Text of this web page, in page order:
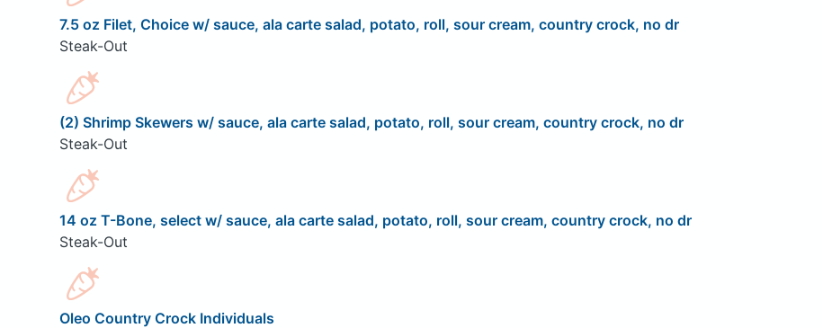
7.5 oz Filet, Choice w/ sauce, ala carte salad, potato, roll, sour cream, country crock, no dr
Steak-Out
(2) Shrimp Skewers w/ sauce, ala carte salad, potato, roll, sour cream, country crock, no dr
Steak-Out
14 oz T-Bone, select w/ sauce, ala carte salad, potato, roll, sour cream, country crock, no dr
Steak-Out
Oleo Country Crock Individuals